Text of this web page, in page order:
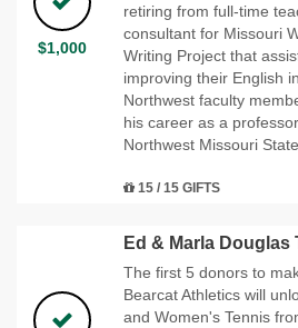
$1,000
retiring from full-time
consultant for Missouri
Writing Project that
improving their English
Northwest faculty
his career as a
Northwest Missouri
15 / 15 GIFTS
Ed & Marla
The first 5 donors to
Bearcat Athletics will
and Women's Tennis